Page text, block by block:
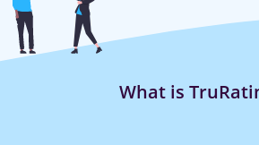
What is